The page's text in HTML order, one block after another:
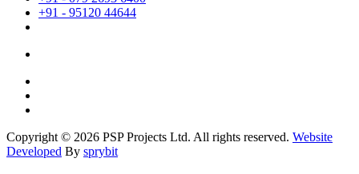
+91 - 95120 44644
Copyright © 2026 PSP Projects Ltd. All rights reserved. Website
Developed By sprybit